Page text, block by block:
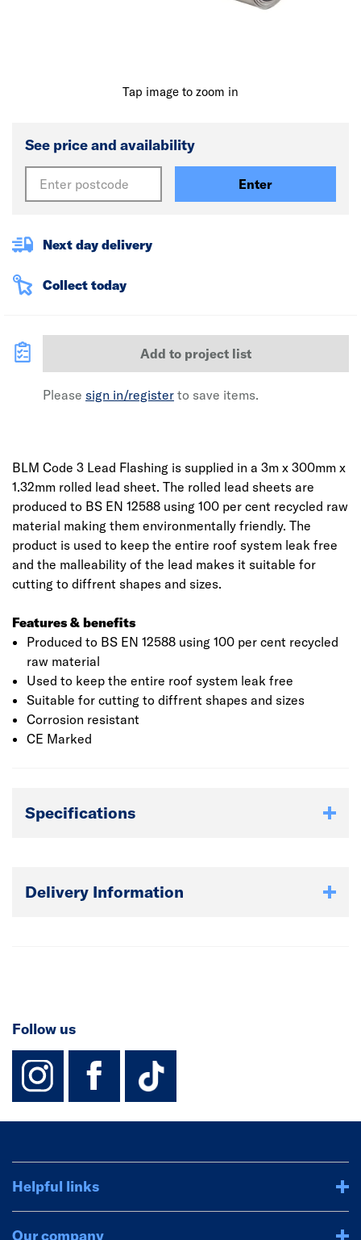
Tap image to zoom in
See price and availability
Enter
Next day delivery
Collect today
Add to project list
Please sign in/register to save items.
BLM Code 3 Lead Flashing is supplied in a 3m x 300mm x
1.32mm rolled lead sheet. The rolled lead sheets are
produced to BS EN 12588 using 100 per cent recycled raw
material making them environmentally friendly. The
product is used to keep the entire roof system leak free
and the malleability of the lead makes it suitable for
cutting to diffrent shapes and sizes.
Features & benefits
Produced to BS EN 12588 using 100 per cent recycled
raw material
Used to keep the entire roof system leak free
Suitable for cutting to diffrent shapes and sizes
Corrosion resistant
CE Marked
Specifications
Delivery Information
Follow us
instagram
facebook
TikTok-
Helpful links
Our company